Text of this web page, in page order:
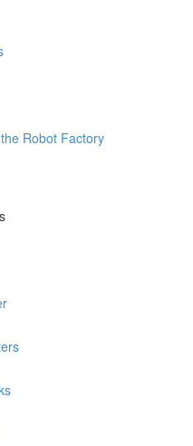
Robot Factory